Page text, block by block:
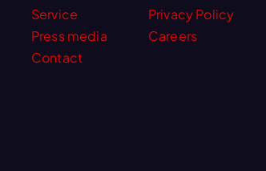
Service
Privacy Policy
Press media
Careers
Contact